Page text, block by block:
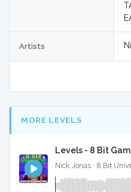
Artists
MORE LEVELS
Levels - 8 Bit
Nick Jonas · 8 Bit